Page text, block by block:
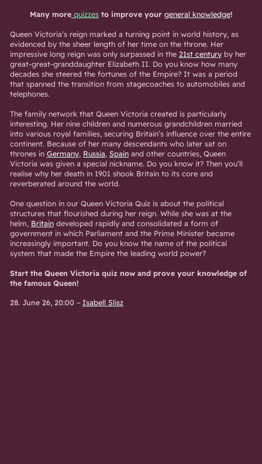
Many more quizzesto improve your general knowledge!
Queen Victoria’s reign marked a turning point in world history, as
evidenced by the sheer length of her time on the throne. Her
impressive long reign was only surpassed in the 21st centuryby her
great-great-granddaughter Elizabeth II. Do you know how many
decades she steered the fortunes of the Empire? It was a period
that spanned the transition from stagecoaches to automobiles and
telephones.
The family network that Queen Victoria created is particularly
interesting. Her nine children and numerous grandchildren married
into various royal families, securing Britain’s influence over the entire
continent. Because of her many descendants who later sat on
thrones in Germany, Russia, Spainand other countries, Queen
Victoria was given a special nickname. Do you know it? Then you’ll
realise why her death in 1901 shook Britain to its core and
reverberated around the world.
One question in our Queen Victoria Quiz is about the political
structures that flourished during her reign. While she was at the
helm, Britaindeveloped rapidly and consolidated a form of
government in which Parliament and the Prime Minister became
increasingly important. Do you know the name of the political
system that made the Empire the leading world power?
Start the Queen Victoria quiz now and prove your knowledge of
the famous Queen!
28. June 26, 20:00 – Isabell Slisz